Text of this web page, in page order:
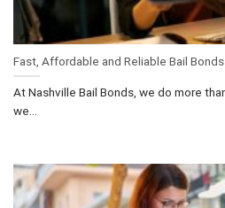
Fast, Affordable and Reliable Bail
At Nashville Bail Bonds, we do more
we...